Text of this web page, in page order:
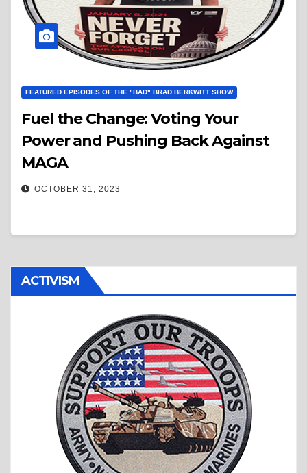
FEATURED EPISODES OF THE "BAD" BRAD BERKWITT SHOW
Fuel the Change: Voting Your
Power and Pushing Back Against
MAGA
OCTOBER 31, 2023
ACTIVISM